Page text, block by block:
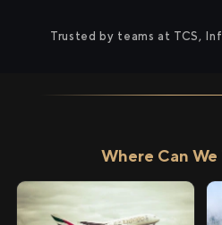
Trusted by teams at TCS,
Where Can We